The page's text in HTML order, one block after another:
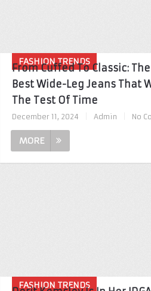
FASHION TRENDS
From Cuffed To Classic:
Best Wide-Leg Jeans That
The Test Of Time
December 11, 2024 Admin No
MORE
FASHION TRENDS